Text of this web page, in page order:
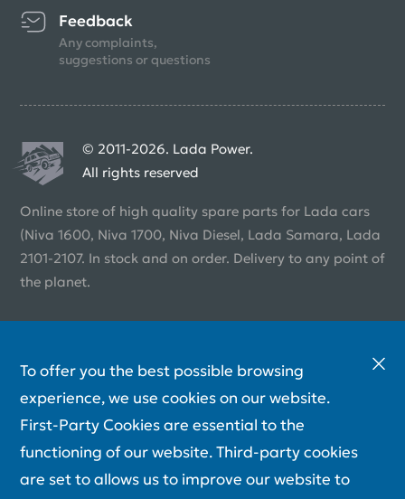
Feedback
Any complaints,
suggestions or questions
© 2011-2026. Lada Power.
All rights reserved
Online store of high quality spare parts for Lada cars
(Niva 1600, Niva 1700, Niva Diesel, Lada Samara, Lada
2101-2107. In stock and on order. Delivery to any point of
the planet.
To offer you the best possible browsing
experience, we use cookies on our website.
First-Party Cookies are essential to the
functioning of our website. Third-party cookies
are set to allows us to improve our website to